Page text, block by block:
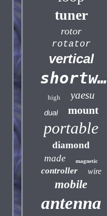
tuner
rotor
rotator
vertical
shortwave
high yaesu
dual mount
portable
diamond
made
magnetic
controller wire
mobile
antenna